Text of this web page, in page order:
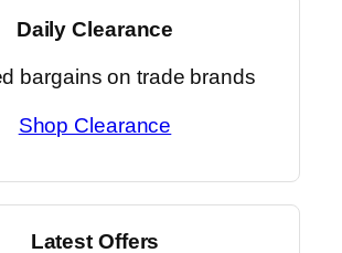
Daily Clearance
bargains on trade brands
Shop Clearance
Latest Offers